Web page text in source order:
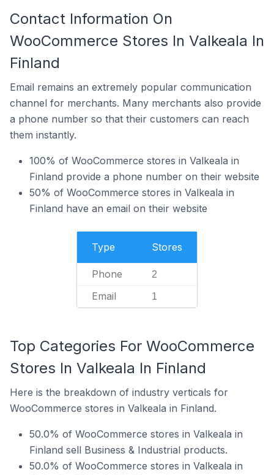
Contact Information On
WooCommerce Stores In Valkeala In
Finland
Email remains an extremely popular communication
channel for merchants. Many merchants also provide
a phone number so that their customers can reach
them instantly.
100% of WooCommerce stores in Valkeala in
Finland provide a phone number on their website
50% of WooCommerce stores in Valkeala in
Finland have an email on their website
Type Stores
Phone 2
Email 1
Top Categories For WooCommerce
Stores In Valkeala In Finland
Here is the breakdown of industry verticals for
WooCommerce stores in Valkeala in Finland.
50.0% of WooCommerce stores in Valkeala in
Finland sell Business & Industrial products.
50.0% of WooCommerce stores in Valkeala in